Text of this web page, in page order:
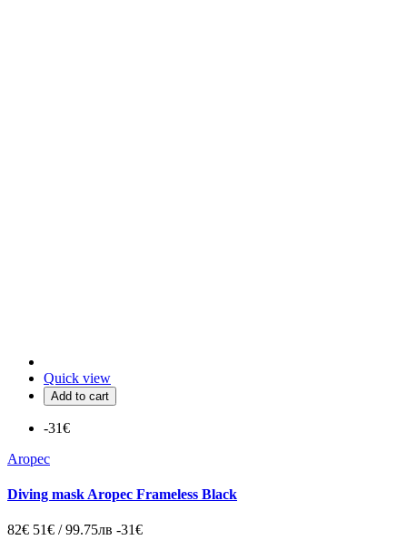
Quick view
Add to cart
-31€
Aropec
Diving mask Aropec Frameless Black
82€ 51€ / 99.75лв -31€